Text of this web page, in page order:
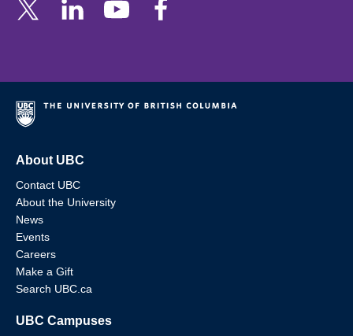
About UBC
Contact UBC
About the University
News
Events
Careers
Make a Gift
Search UBC.ca
UBC Campuses